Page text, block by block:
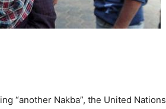
“another Nakba”, the United Nations